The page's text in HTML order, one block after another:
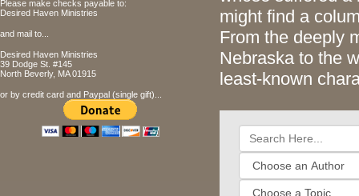
Please make checks payable to:
Desired Haven Ministries
and mail to...
Desired Haven Ministries
39 Dodge St. #145
North Beverly, MA 01915
or by credit card and Paypal (single gift)...
might find a
From the deeply
Nebraska to the
least-known